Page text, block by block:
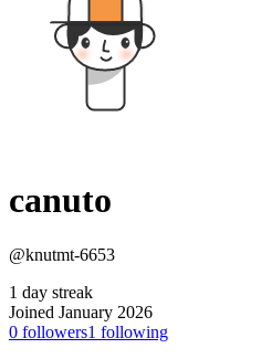
canuto
@knutmt-6653
1 day streak
Joined January 2026
0 followers1 following